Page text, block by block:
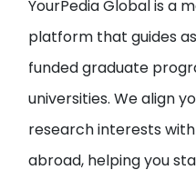
YourPedia Global is a
platform that guides
funded graduate
universities. We align
research interests
abroad, helping you